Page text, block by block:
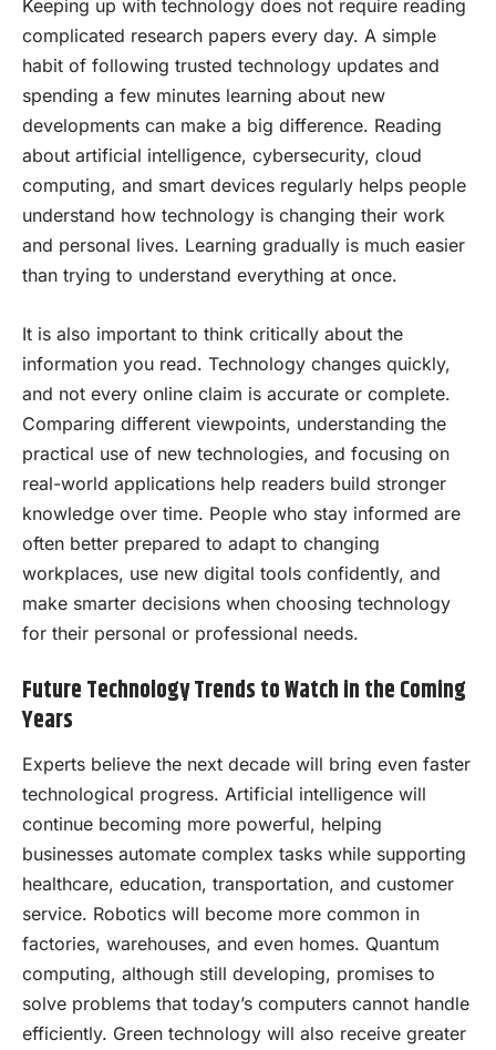
Keeping up with technology does not require reading
complicated research papers every day. A simple
habit of following trusted technology updates and
spending a few minutes learning about new
developments can make a big difference. Reading
about artificial intelligence, cybersecurity, cloud
computing, and smart devices regularly helps people
understand how technology is changing their work
and personal lives. Learning gradually is much easier
than trying to understand everything at once.
It is also important to think critically about the
information you read. Technology changes quickly,
and not every online claim is accurate or complete.
Comparing different viewpoints, understanding the
practical use of new technologies, and focusing on
real-world applications help readers build stronger
knowledge over time. People who stay informed are
often better prepared to adapt to changing
workplaces, use new digital tools confidently, and
make smarter decisions when choosing technology
for their personal or professional needs.
Future Technology Trends to Watch in the Coming
Years
Experts believe the next decade will bring even faster
technological progress. Artificial intelligence will
continue becoming more powerful, helping
businesses automate complex tasks while supporting
healthcare, education, transportation, and customer
service. Robotics will become more common in
factories, warehouses, and even homes. Quantum
computing, although still developing, promises to
solve problems that today’s computers cannot handle
efficiently. Green technology will also receive greater